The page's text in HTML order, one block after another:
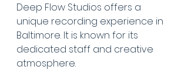
Deep Flow Studios offers a
unique recording experience in
Baltimore. It is known for its
dedicated staff and creative
atmosphere.